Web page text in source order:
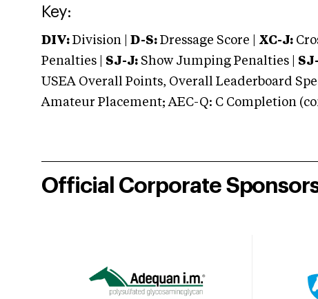
Key:
DIV: Division | D-S: Dressage Score | XC-J:
Penalties | SJ-J: Show Jumping Penalties |
USEA Overall Points, Overall Leaderboard
Amateur Placement; AEC-Q: C Completion
Official Corporate